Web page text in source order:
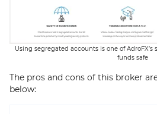
Using segregated accounts is one of AdroFX’s
funds safe
The pros and cons of this broker
below: